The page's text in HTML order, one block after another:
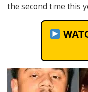
the second time this